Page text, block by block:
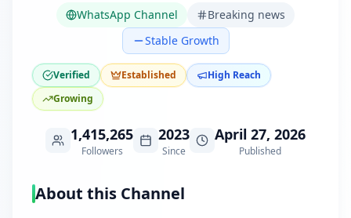
WhatsApp Channel
Breaking news
Stable Growth
Verified Established
High Reach
Growing
1,415,265
Followers
2023
Since
April 27, 2026
Published
About this Channel